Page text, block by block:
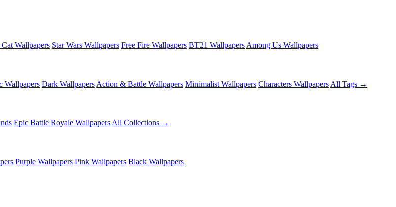
Wallpapers Star Wars Wallpapers Free Fire Wallpapers BT21 Wallpapers Among Us Wallpapers
Wallpapers Dark Wallpapers Action & Battle Wallpapers Minimalist Wallpapers Characters Wallpapers All Tags →
Epic Battle Royale Wallpapers All Collections →
Purple Wallpapers Pink Wallpapers Black Wallpapers